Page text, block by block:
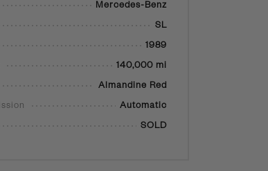
Mercedes-Benz
SL
1989
140,000 mi
Almandine Red
Automatic
SOLD